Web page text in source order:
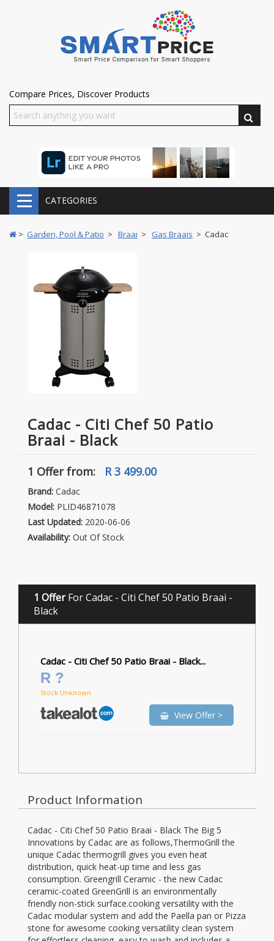
Compare Prices, Discover Products
CATEGORIES
> Garden, Pool & Patio > Braai > Gas Braais > Cadac
Cadac - Citi Chef 50 Patio
Braai - Black
1 Offerfrom: R 3 499.00
Brand: Cadac
Model: PLID46871078
Last Updated: 2020-06-06
Availability: Out Of Stock
1 OfferFor Cadac - Citi Chef 50 Patio Braai -
Black
Cadac - Citi Chef 50 Patio Braai - Black...
R ?
Stock Unknown
View Offer >
Product Information
Cadac - Citi Chef 50 Patio Braai - Black The Big 5
Innovations by Cadac are as follows,ThermoGrill the
unique Cadac thermogrill gives you even heat
distribution, quick heat-up time and less gas
consumption. Greengrill Ceramic - the new Cadac
ceramic-coated GreenGrill is an environmentally
friendly non-stick surface.cooking versatility with the
Cadac modular system and add the Paella pan or Pizza
stone for awesome cooking versatility clean system